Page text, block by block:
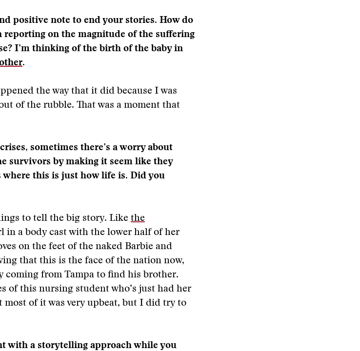
positive note to end your stories. How do
on the magnitude of the suffering
I’m thinking of the birth of the baby in
.
the way that it did because I was
of the rubble. That was a moment that
sometimes there’s a worry about
survivors by making it seem like they
this is just how life is. Did you
to tell the big story. Like the
a body cast with the lower half of her
on the feet of the naked Barbie and
that this is the face of the nation now,
coming from Tampa to find his brother.
of this nursing student who’s just had her
most of it was very upbeat, but I did try to
with a storytelling approach while you